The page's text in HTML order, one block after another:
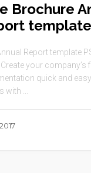
Brochure
template
Report template
Create your company’s
quick and
with ...